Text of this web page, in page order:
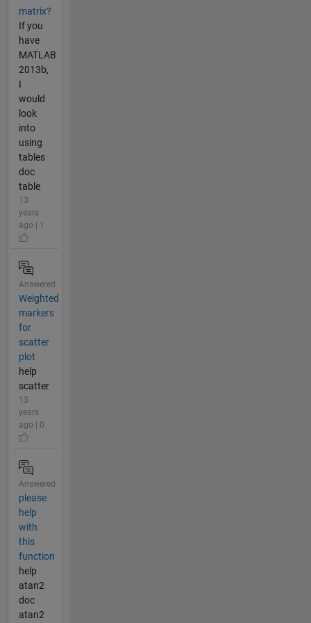
matrix?
If you
have
MATLAB
2013b,
I
would
look
into
using
tables
doc
table
13
years
ago | 1
Answered
Weighted
markers
for
scatter
plot
help
scatter
13
years
ago | 0
Answered
please
help
with
this
function
help
atan2
doc
atan2